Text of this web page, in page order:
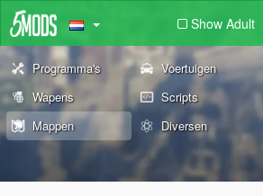
Show Adult
Programma's Voertuigen
Wapens
Scripts
Mappen
Diversen